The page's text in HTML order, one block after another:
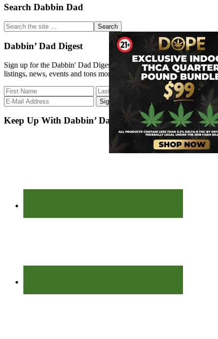
Lawmakers
Bill
Protecting
Off-
Cannabis
Use
Primary
Sidebar
Search Dabbin Dad
Search
the
site
...
Dabbin’ Dad Digest
Sign up for the Dabbin' Dad Digest. Stay up to date with strain
listings, news, events and tons more.
Keep Up With Dabbin’ Dad